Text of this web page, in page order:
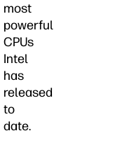
most
powerful
CPUs
Intel
has
released
to
date.